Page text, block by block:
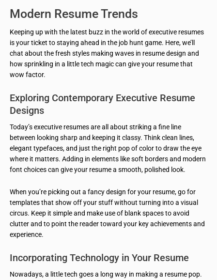
Modern Resume Trends
Keeping up with the latest buzz in the world of executive resumes
is your ticket to staying ahead in the job hunt game. Here, we’ll
chat about the fresh styles making waves in resume design and
how sprinkling in a little tech magic can give your resume that
wow factor.
Exploring Contemporary Executive Resume
Designs
Today’s executive resumes are all about striking a fine line
between looking sharp and keeping it classy. Think clean lines,
elegant typefaces, and just the right pop of color to draw the eye
where it matters. Adding in elements like soft borders and modern
font choices can give your resume a smooth, polished look.
When you’re picking out a fancy design for your resume, go for
templates that show off your stuff without turning into a visual
circus. Keep it simple and make use of blank spaces to avoid
clutter and to point the reader toward your key achievements and
experience.
Incorporating Technology in Your Resume
Nowadays, a little tech goes a long way in making a resume pop.